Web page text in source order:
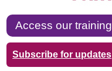
Access our training
Subscribe for updates